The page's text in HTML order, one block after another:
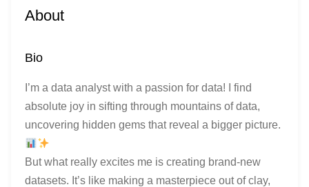
About
Bio
I’m a data analyst with a passion for data! I find
absolute joy in sifting through mountains of data,
uncovering hidden gems that reveal a bigger picture.
But what really excites me is creating brand-new
datasets. It’s like making a masterpiece out of clay,